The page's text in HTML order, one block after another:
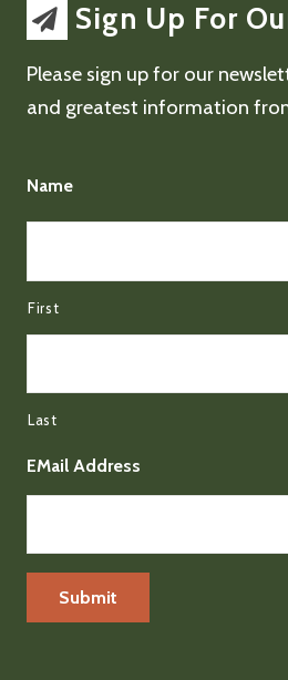
Sign Up For
Please sign up for our
and greatest information
Name
First
Last
EMail Address